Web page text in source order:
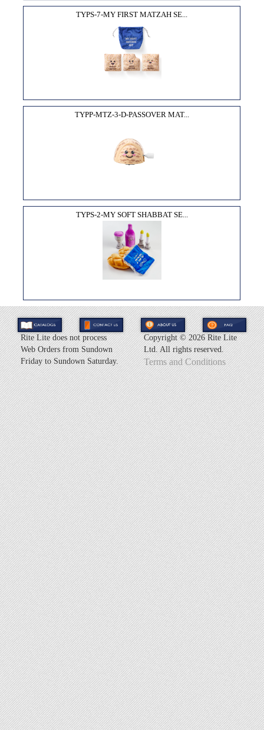
TYPS-7-MY FIRST MATZAH SE...
TYPP-MTZ-3-D-PASSOVER MAT...
TYPS-2-MY SOFT SHABBAT SE...
Rite Lite does not process
Web Orders from Sundown
Friday to Sundown Saturday.
Copyright ©2026 Rite Lite
Ltd. All rights reserved.
Terms and Conditions